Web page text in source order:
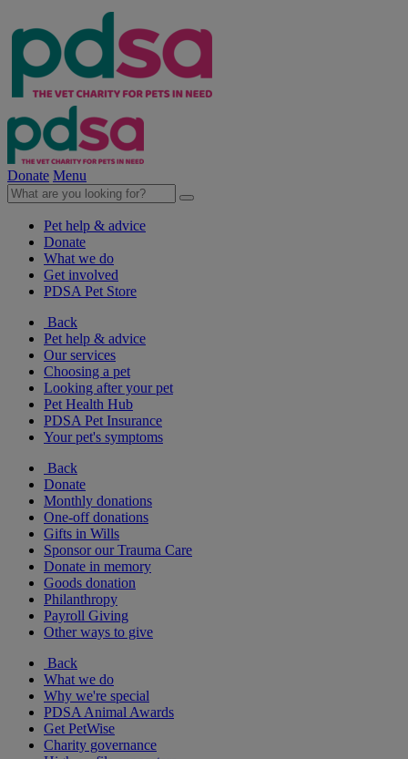
Donate Menu
Pet help & advice
Donate
What we do
Get involved
PDSA Pet Store
Back
Pet help & advice
Our services
Choosing a pet
Looking after your pet
Pet Health Hub
PDSA Pet Insurance
Your pet's symptoms
Back
Donate
Monthly donations
One-off donations
Gifts in Wills
Sponsor our Trauma Care
Donate in memory
Goods donation
Philanthropy
Payroll Giving
Other ways to give
Back
What we do
Why we're special
PDSA Animal Awards
Get PetWise
Charity governance